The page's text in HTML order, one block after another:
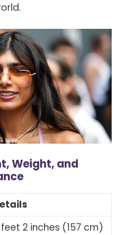
Weight, and
2 inches (157 cm)